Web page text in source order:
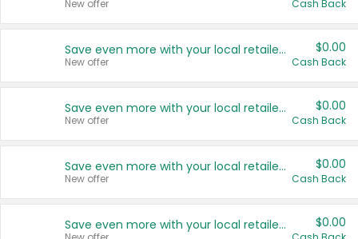
New offer Cash Back
Save even more with your local retailers
New offer
$0.00
Cash Back
Save even more with your local retailers
New offer
$0.00
Cash Back
Save even more with your local retailers
New offer
$0.00
Cash Back
Save even more with your local retailers $0.00